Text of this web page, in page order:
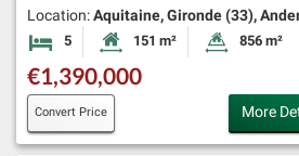
Location:Aquitaine, Gironde (33),
5 Bedrooms Habitable Size:
151 m² Land Size:
856 m²
€1,390,000
Convert Price More